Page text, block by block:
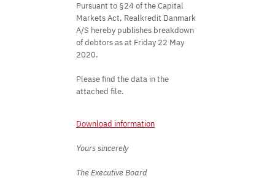
Pursuant to §24 of the Capital
Markets Act, Realkredit Danmark
A/S hereby publishes breakdown
of debtors as at Friday 22 May
2020.
Please find the data in the
attached file.
Download information
Yours sincerely
The Executive Board